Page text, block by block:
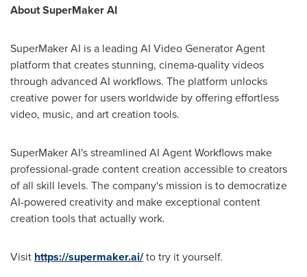
About SuperMaker AI
SuperMaker AI is a leading AI Video Generator Agent
platform that creates stunning, cinema-quality videos
through advanced AI workflows. The platform unlocks
creative power for users worldwide by offering effortless
video, music, and art creation tools.
SuperMaker AI's streamlined AI Agent Workflows make
professional-grade content creation accessible to creators
of all skill levels. The company's mission is to democratize
AI-powered creativity and make exceptional content
creation tools that actually work.
Visit https://supermaker.ai/to try it yourself.